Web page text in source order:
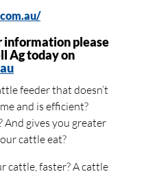
information please
Ag today on
feeder that doesn’t
and is efficient?
And gives you greater
cattle eat?
cattle, faster? A cattle